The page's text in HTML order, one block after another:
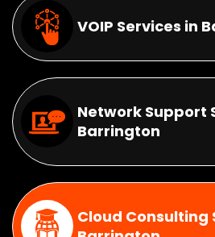
VOIP Services in
Network Support
Barrington
Cloud Consulting